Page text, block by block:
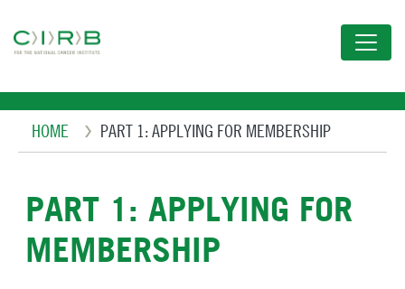
to
content
Breadcrumb
HOME PART 1: APPLYING FOR MEMBERSHIP
PART 1: APPLYING FOR
MEMBERSHIP